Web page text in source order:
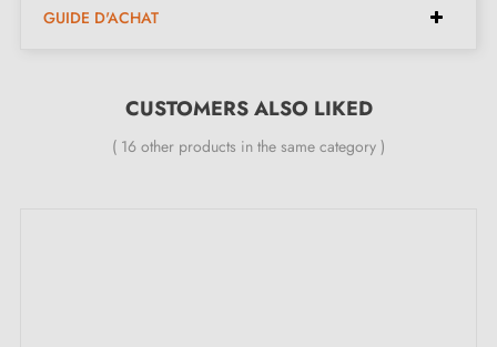
quality and durability)
24-month manufacturer's warranty
Suitable for 44 mm thick doors
GUIDE D'ACHAT
CUSTOMERS ALSO LIKED
( 16 other products in the same category )